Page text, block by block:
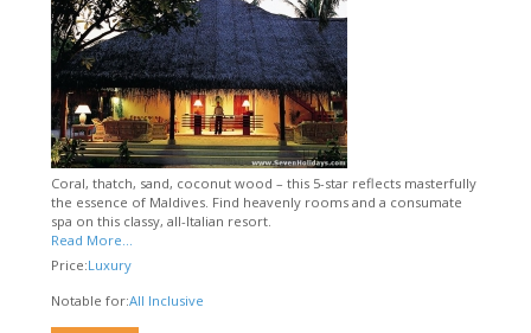
Coral, thatch, sand, coconut wood – this 5-star reflects masterfully
the essence of Maldives. Find heavenly rooms and a consumate
spa on this classy, all-Italian resort.
Read More...
Price:Luxury
Notable for:All Inclusive